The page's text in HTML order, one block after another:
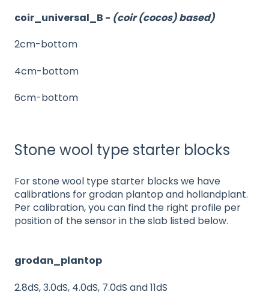
coir_universal_B - (coir (cocos) based)
2cm-bottom
4cm-bottom
6cm-bottom
Stone wool type starter blocks
For stone wool type starter blocks we have
calibrations for grodan plantop and hollandplant.
Per calibration, you can find the right profile per
position of the sensor in the slab listed below.
grodan_plantop
2.8dS, 3.0dS, 4.0dS, 7.0dS and 11dS